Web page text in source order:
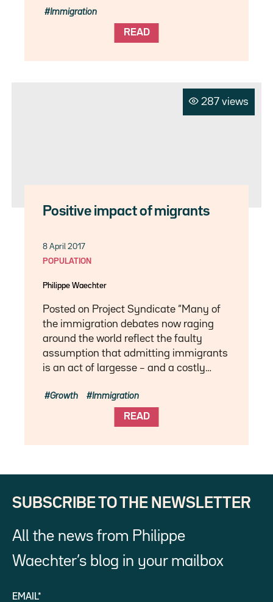
READ
Immigration
287 views
Positive impact of migrants
8 April 2017
POPULATION
Philippe Waechter
Posted on Project Syndicate “Many of
the immigration debates now raging
around the world reflect the faulty
assumption that admitting immigrants
is an act of largesse – and a costly…
READ
Growth Immigration
SUBSCRIBE TO THE NEWSLETTER
All the news from Philippe
Waechter’s blog in your mailbox
EMAIL*